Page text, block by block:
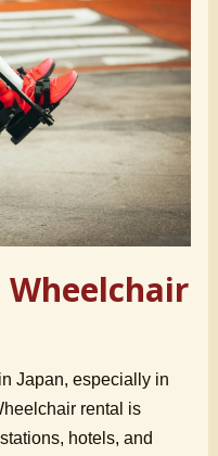
Wheelchair
Japan, especially in
rental is
hotels, and